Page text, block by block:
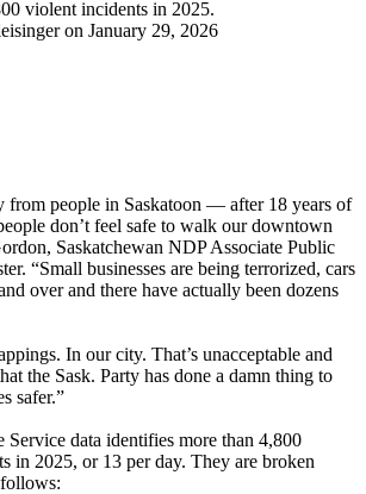
violent incidents in 2025.
on January 29, 2026
from people in Saskatoon — after 18 years of
don’t feel safe to walk our downtown
Saskatchewan NDP Associate Public
“Small businesses are being terrorized, cars
over and there have actually been dozens
In our city. That’s unacceptable and
the Sask. Party has done a damn thing to
safer.”
Service data identifies more than 4,800
in 2025, or 13 per day. They are broken